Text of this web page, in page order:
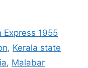
Express 1955
, Kerala state
, Malabar